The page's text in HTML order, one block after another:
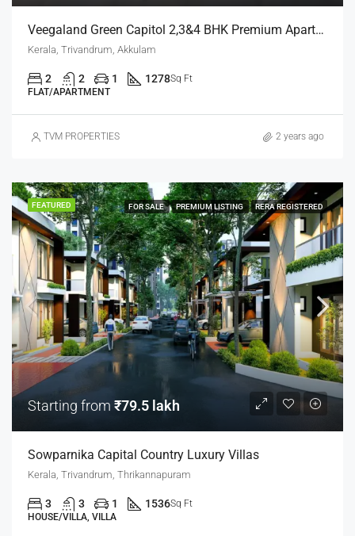
Veegaland Green Capitol 2,3&4 BHK Premium Apartments
Kerala, Trivandrum, Akkulam
2 2 1 1278Sq Ft
FLAT/APARTMENT
TVM PROPERTIES 2 years ago
FEATURED FOR SALE PREMIUM LISTING RERA REGISTERED
Starting from ₹79.5 lakh
Sowparnika Capital Country Luxury Villas
Kerala, Trivandrum, Thrikannapuram
3 3 1 1536Sq Ft
HOUSE/VILLA, VILLA